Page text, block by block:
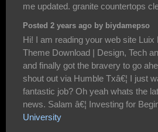
me updated. granite countertops
Posted 2 years ago by biydamepso
Hi! I am reading your web site
Theme Download | Design, Tech
and finally got the bravery to go
shout out via Humble Txâ€¦ I just
fantastic job? Oh yeah whats the
news. Salam â€¦ Investing for
University